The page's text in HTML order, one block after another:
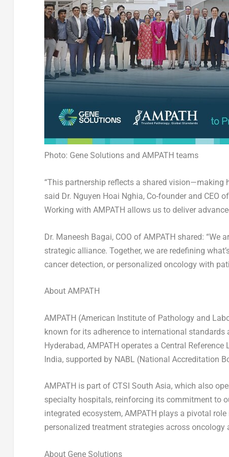
Photo: Gene Solutions and AMPATH teams
“This partnership reflects a shared vision—making
said Dr. Nguyen Hoai Nghia, Co-founder and CEO
Working with AMPATH allows us to deliver
Dr. Maneesh Bagai,COO of AMPATH shared: “We
strategic alliance. Together, we are redefining
cancer detection, or personalized oncology with
About AMPATH
AMPATH (American Institute of Pathology and
known for its adherence to international
Hyderabad, AMPATH operates a Central
India, supported by NABL (National Accreditation
AMPATH is part of CTSI South Asia, which also
specialty hospitals, reinforcing its commitment to
integrated ecosystem, AMPATH plays a pivotal
personalized treatment strategies across oncology
About Gene Solutions